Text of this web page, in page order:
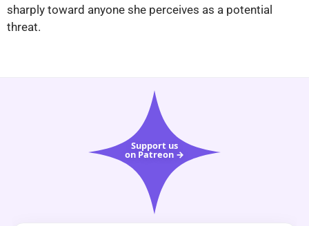
sharply toward anyone she perceives as a potential
threat.
Support us
on Patreon →